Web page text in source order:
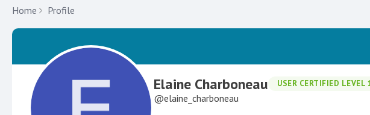
Home Profile
Elaine Charboneau USER CERTIFIED LEVEL
elaine_charboneau